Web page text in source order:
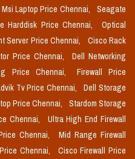
Msi Laptop Price Chennai,
Seagate
Harddisk Price Chennai,
Optical
Server Price Chennai,
Cisco Rack
Price Chennai,
Dell Networking
Price Chennai,
Firewall Price
Tv Price Chennai,
Dell Storage
Price Chennai,
Stardom Storage
Chennai,
Ultra High End Firewall
Chennai,
Mid Range Firewall
Chennai,
Cisco Firewall Price